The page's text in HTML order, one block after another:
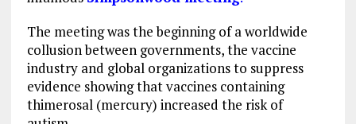
The meeting was the beginning of a worldwide
collusion between governments, the vaccine
industry and global organizations to suppress
evidence showing that vaccines containing
thimerosal (mercury) increased the risk of